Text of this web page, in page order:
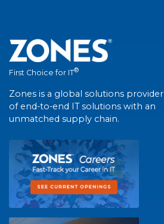
First Choice for IT®
Zones is a global solutions provider
of end-to-end IT solutions with an
unmatched supply chain.